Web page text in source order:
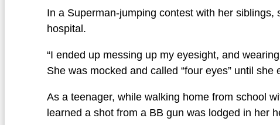
In a Superman-jumping contest with her
hospital.
“I ended up messing up my eyesight, and
She was mocked and called “four eyes” until
As a teenager, while walking home from school
learned a shot from a BB gun was lodged in her